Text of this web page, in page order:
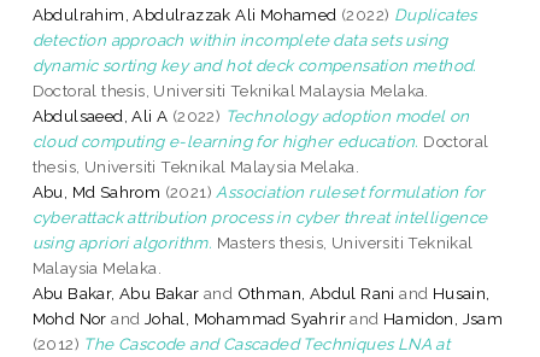
Abdulrahim, Abdulrazzak Ali Mohamed (2022) Duplicates
detection approach within incomplete data sets using
dynamic sorting key and hot deck compensation method.
Doctoral thesis, Universiti Teknikal Malaysia Melaka.
Abdulsaeed, Ali A (2022) Technology adoption model on
cloud computing e-learning for higher education. Doctoral
thesis, Universiti Teknikal Malaysia Melaka.
Abu, Md Sahrom (2021) Association ruleset formulation for
cyberattack attribution process in cyber threat intelligence
using apriori algorithm. Masters thesis, Universiti Teknikal
Malaysia Melaka.
Abu Bakar, Abu Bakar and Othman, Abdul Raniand Husain,
Mohd Norand Johal, Mohammad Syahrirand Hamidon, Jsam
(2012) The Cascode and Cascaded Techniques LNA at